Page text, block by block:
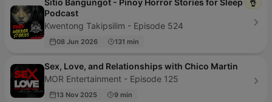
👌
Sitio Bangungot - Pinoy Horror Stories for Sleep
Podcast
Kwentong Takipsilim - Episode 524
08 Jun 2026 131 min
Sex, Love, and Relationships with Chico Martin
MOR Entertainment - Episode 125
13 Nov 2025 9 min